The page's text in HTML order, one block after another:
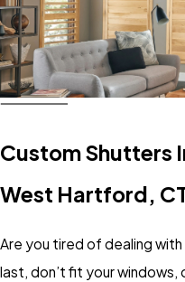
Custom Shutters
West Hartford,
Are you tired of dealing
last, don’t fit your windows,